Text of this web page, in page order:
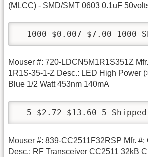
(MLCC) - SMD/SMT 0603 0.1uF
1000 $0.007 $7.00 1000
Mouser #: 720-LDCN5M1R1S351Z
1R1S-35-1-Z Desc.: LED High Power
Blue 1/2 Watt 453nm 140mA
5 $2.72 $13.60 5
Mouser #: 839-CC2511F32RSP Mfr.
Desc.: RF Transceiver CC2511 32kB